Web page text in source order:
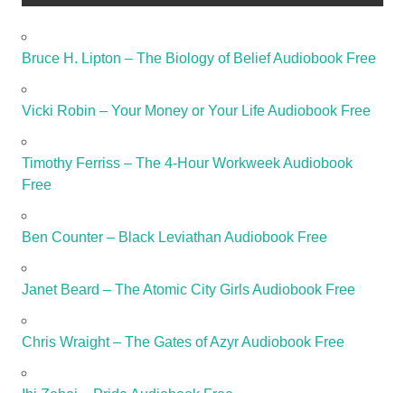
Bruce H. Lipton – The Biology of Belief Audiobook Free
Vicki Robin – Your Money or Your Life Audiobook Free
Timothy Ferriss – The 4-Hour Workweek Audiobook
Free
Ben Counter – Black Leviathan Audiobook Free
Janet Beard – The Atomic City Girls Audiobook Free
Chris Wraight – The Gates of Azyr Audiobook Free